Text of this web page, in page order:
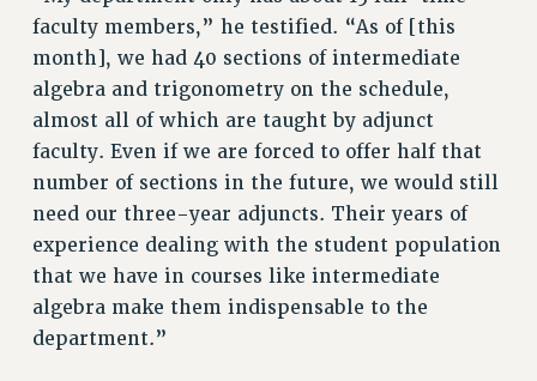
RETIREMENT
CHECK YOUR PENSION CONTRIBUTIONS
THINKING ABOUT RETIREMENT
RETIREE EMAIL
PHASED RETIREMENT
TRAVIA LEAVE
FULL-TIMER PENSION BENEFITS
PART-TIMER PENSION BENEFITS
PRE-RETIREMENT CONFERENCE
AFFILIATE BENEFITS
FROM NYSUT
faculty members,” he testified. “As of [this
month], we had 40 sections of intermediate
algebra and trigonometry on the schedule,
almost all of which are taught by adjunct
faculty. Even if we are forced to offer half that
number of sections in the future, we would still
need our three-year adjuncts. Their years of
experience dealing with the student population
that we have in courses like intermediate
algebra make them indispensable to the
department.”